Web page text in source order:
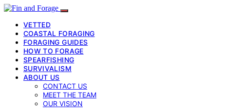
VETTED
COASTAL FORAGING
FORAGING GUIDES
HOW TO FORAGE
SPEARFISHING
SURVIVALISM
ABOUT US
CONTACT US
MEET THE TEAM
OUR VISION